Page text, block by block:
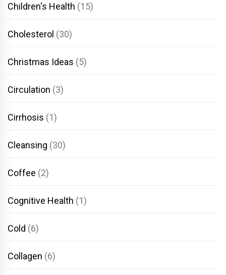
Children's Health (15)
Cholesterol (30)
Christmas Ideas (5)
Circulation (3)
Cirrhosis (1)
Cleansing (30)
Coffee (2)
Cognitive Health (1)
Cold (6)
Collagen (6)